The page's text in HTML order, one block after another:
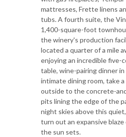
mattresses, Frette linens
tubs. A fourth suite, the
1,400-square-foot
the winery's production
located a quarter of a mile
enjoying an incredible five-
table, wine-pairing dinner
intimate dining room, take
outside to the concrete-
pits lining the edge of the
night skies above this
turn out an expansive
the sun sets.